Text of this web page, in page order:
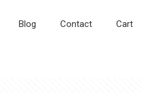
Blog Contact Cart